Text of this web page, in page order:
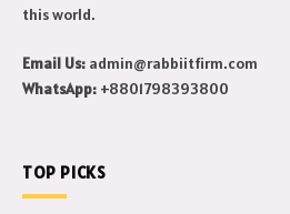
this world.
Email Us: admin@rabbiitfirm.com
WhatsApp: +8801798393800
TOP PICKS